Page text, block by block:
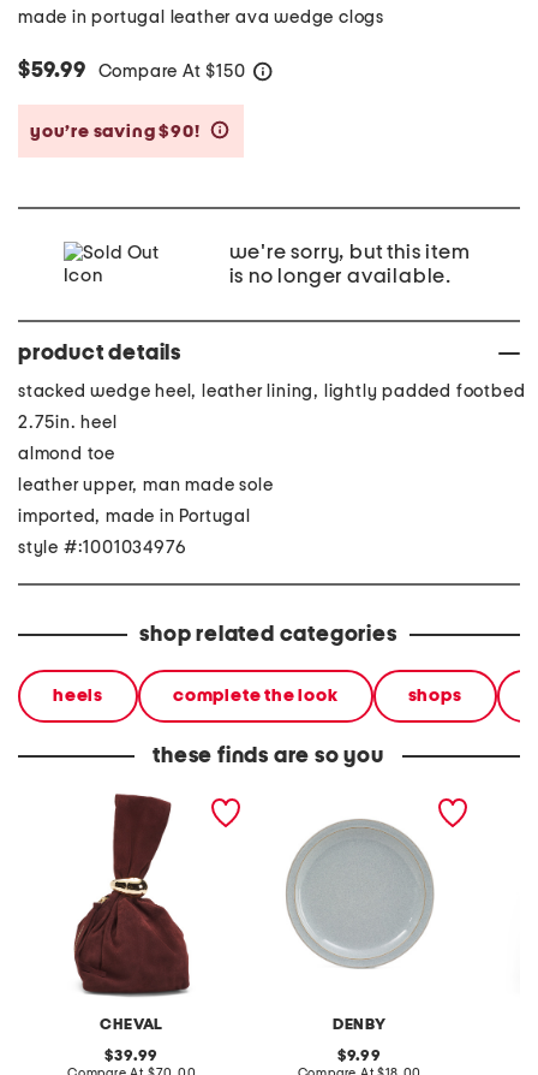
made in portugal leather ava wedge clogs
$59.99 Compare At $150
you’re saving $90!
we're sorry, but this item
is no longer available.
product details
stacked wedge heel, leather lining, lightly padded footbed
2.75in. heel
almond toe
leather upper, man made sole
imported, made in Portugal
style #:1001034976
shop related categories
heels complete the look shops
these finds are so you
CHEVAL
made in italy suede gold
tone hardware dumpling
original
39.99
compare
DENBY
stoneware large dinner
original
9.99
compare